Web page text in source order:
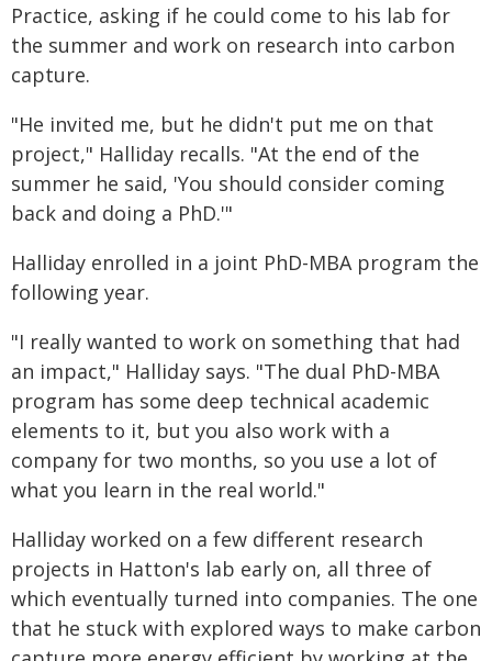
Practice, asking if he could come to his lab for
the summer and work on research into carbon
capture.
"He invited me, but he didn't put me on that
project," Halliday recalls. "At the end of the
summer he said, 'You should consider coming
back and doing a PhD.'"
Halliday enrolled in a joint PhD-MBA program the
following year.
"I really wanted to work on something that had
an impact," Halliday says. "The dual PhD-MBA
program has some deep technical academic
elements to it, but you also work with a
company for two months, so you use a lot of
what you learn in the real world."
Halliday worked on a few different research
projects in Hatton's lab early on, all three of
which eventually turned into companies. The one
that he stuck with explored ways to make carbon